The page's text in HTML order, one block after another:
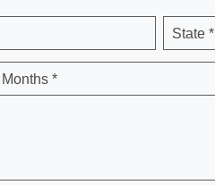
State *
Months *